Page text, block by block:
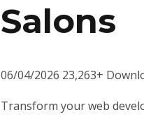
Salons
06/04/2026 23,263+
Transform your web